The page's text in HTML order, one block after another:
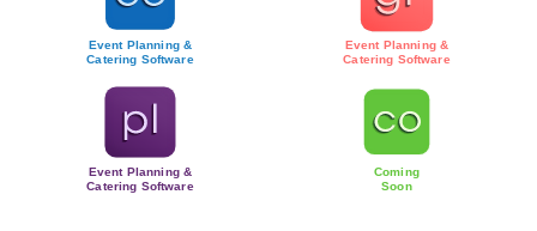
Event Planning &
Catering Software
Event Planning &
Catering Software
Event Planning &
Catering Software
Coming
Soon